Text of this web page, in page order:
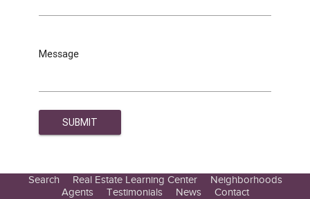
Message
Search
Real Estate Learning Center
Neighborhoods
Agents
Testimonials News Contact